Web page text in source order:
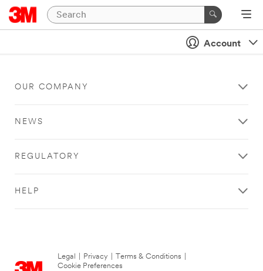
Account
OUR COMPANY
NEWS
REGULATORY
HELP
Legal Privacy Terms & Conditions
Cookie Preferences